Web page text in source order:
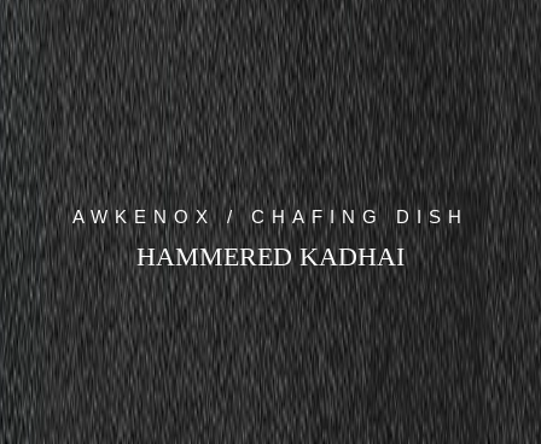
AWKENOX / CHAFING DISH
HAMMERED KADHAI